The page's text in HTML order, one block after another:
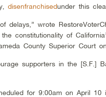
disenfranchisedunder this
delays,” wrote
constitutionality of
County Superior Court
supporters in the [S.F.]
for 9:00am on April